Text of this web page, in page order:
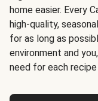
home easier. Every
high-quality,
for as long as
environment and
need for each